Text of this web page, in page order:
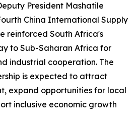
President Mashatile
China International Supply
reinforced South Africa's
to Sub-Saharan Africa for
industrial cooperation. The
is expected to attract
expand opportunities for local
inclusive economic growth